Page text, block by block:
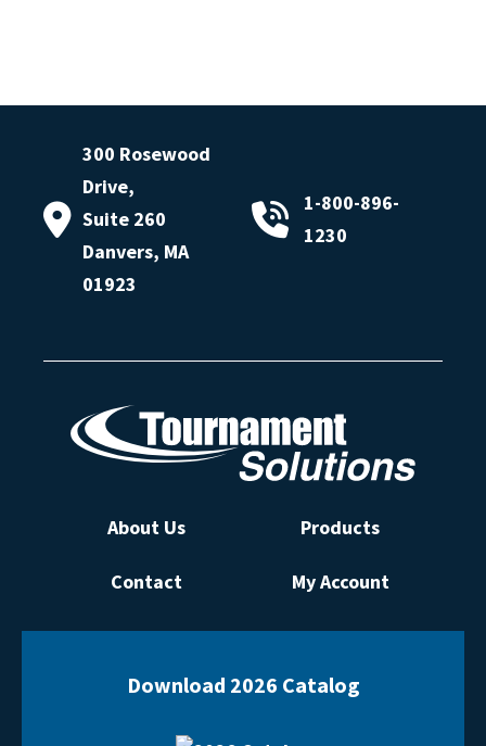
300 Rosewood
Drive,
Suite 260
Danvers, MA
01923
1-800-896-
1230
About Us Products
Contact My Account
Download 2026 Catalog